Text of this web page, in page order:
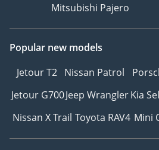
Mitsubishi Pajero
Popular new models
Jetour T2 Nissan Patrol
Jetour G700Jeep WranglerKia
Nissan X Trail Toyota RAV4 Mini